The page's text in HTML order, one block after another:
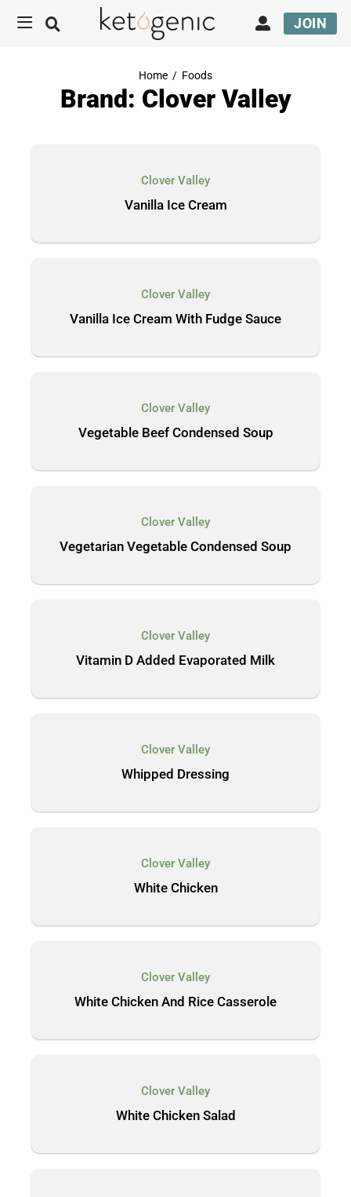
JOIN
Home / Foods
Brand: Clover Valley
Clover Valley
Vanilla Ice Cream
Clover Valley
Vanilla Ice Cream With Fudge Sauce
Clover Valley
Vegetable Beef Condensed Soup
Clover Valley
Vegetarian Vegetable Condensed Soup
Clover Valley
Vitamin D Added Evaporated Milk
Clover Valley
Whipped Dressing
Clover Valley
White Chicken
Clover Valley
White Chicken And Rice Casserole
Clover Valley
White Chicken Salad